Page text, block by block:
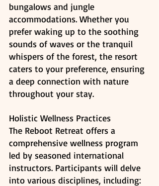
bungalows and jungle
accommodations. Whether you
prefer waking up to the soothing
sounds of waves or the tranquil
whispers of the forest, the resort
caters to your preference, ensuring
a deep connection with nature
throughout your stay.
Holistic Wellness Practices
The Reboot Retreat offers a
comprehensive wellness program
led by seasoned international
instructors. Participants will delve
into various disciplines, including:​